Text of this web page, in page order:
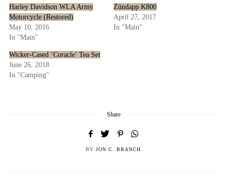
Harley Davidson WLA Army
Motorcycle (Restored)
May 10, 2016
In "Main"
Zündapp K800
April 27, 2017
In "Main"
Wicker-Cased ‘Coracle’ Tea Set
June 26, 2018
In "Camping"
Share
BY JON C. BRANCH